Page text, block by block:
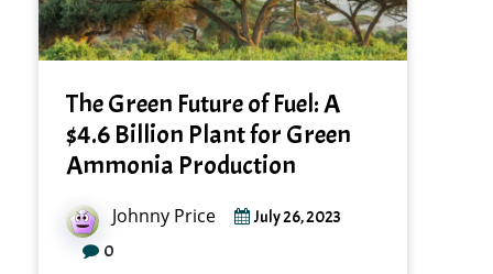
The Green Future of Fuel: A
$4.6 Billion Plant for Green
Ammonia Production
Johnny Price July 26, 2023
0